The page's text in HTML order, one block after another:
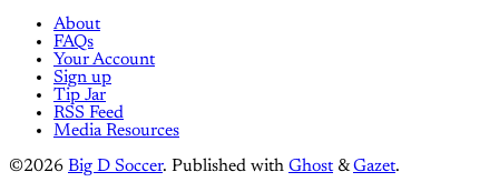
About
FAQs
Your Account
Sign up
Tip Jar
RSS Feed
Media Resources
©2026 Big D Soccer. Published with Ghost &Gazet.